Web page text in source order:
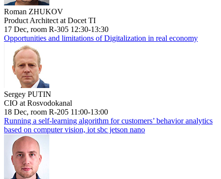
Roman ZHUKOV
Product Architect at Docet TI
17 Dec, room R-305 12:30-13:30
Opportunities and limitations of Digitalization in real economy
Sergey PUTIN
CIO at Rosvodokanal
18 Dec, room R-205 11:00-13:00
Running a self-learning algorithm for customers’ behavior analytics
based on computer vision, iot sbc jetson nano